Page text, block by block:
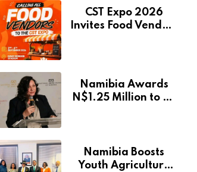
Learning Facilities
CST Expo 2026
Invites Food Vendors
Tourism Event
Namibia Awards
N$1.25 Million to 28
Namibia Boosts
Youth Agriculture